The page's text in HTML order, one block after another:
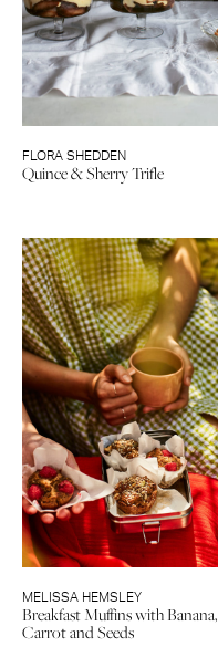
FLORA SHEDDEN
Quince & Sherry Trifle
MELISSA HEMSLEY
Breakfast Muffins with Banana,
Carrot and Seeds